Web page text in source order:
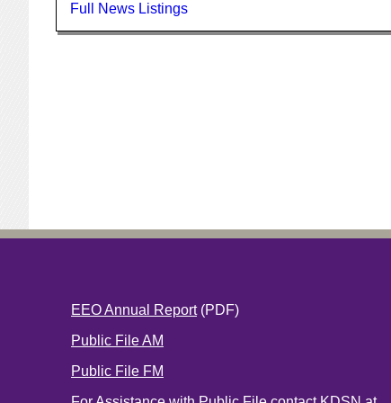
Full News Listings
EEO Annual Report(PDF)
Public File AM
Public File FM